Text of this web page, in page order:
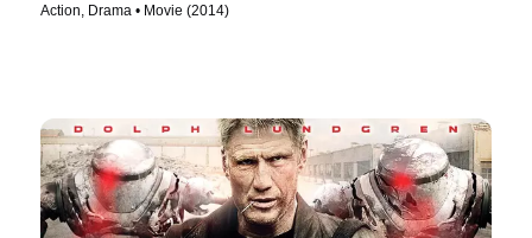
Action, Drama • Movie (2014)